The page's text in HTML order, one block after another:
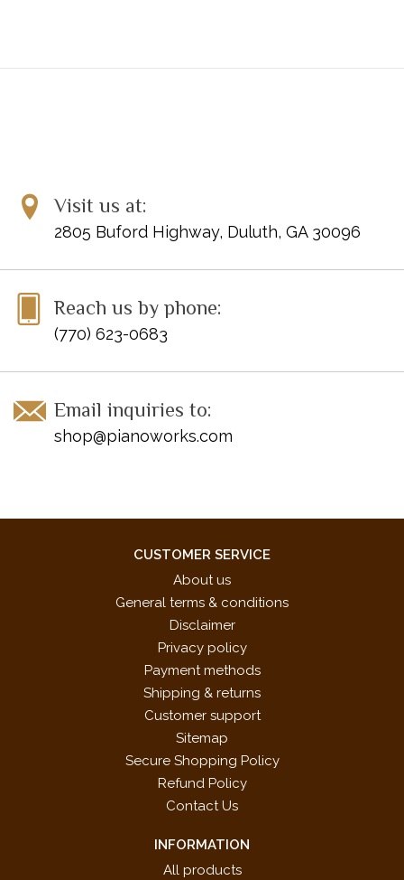
Visit us at:
2805 Buford Highway, Duluth, GA 30096
Reach us by phone:
(770) 623-0683
Email inquiries to:
shop@pianoworks.com
CUSTOMER SERVICE
About us
General terms & conditions
Disclaimer
Privacy policy
Payment methods
Shipping & returns
Customer support
Sitemap
Secure Shopping Policy
Refund Policy
Contact Us
INFORMATION
All products